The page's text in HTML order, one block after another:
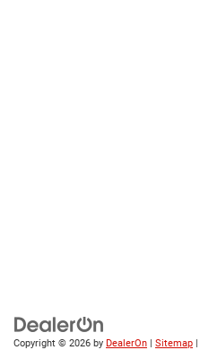
Copyright © 2026 by DealerOn | Sitemap |